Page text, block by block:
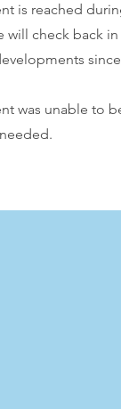
is reached
will check back
was unable to